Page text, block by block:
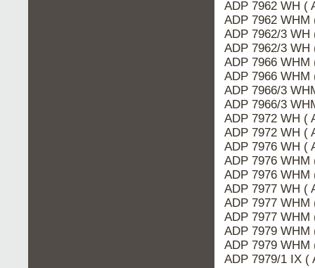
ADP 7962 WH (
ADP 7962 WHM
ADP 7962/3 WH
ADP 7962/3 WH
ADP 7966 WHM
ADP 7966 WHM
ADP 7966/3
ADP 7966/3
ADP 7972 WH (
ADP 7972 WH (
ADP 7976 WH (
ADP 7976 WHM
ADP 7976 WHM
ADP 7977 WH (
ADP 7977 WHM
ADP 7977 WHM
ADP 7979 WHM
ADP 7979 WHM
ADP 7979/1 IX (